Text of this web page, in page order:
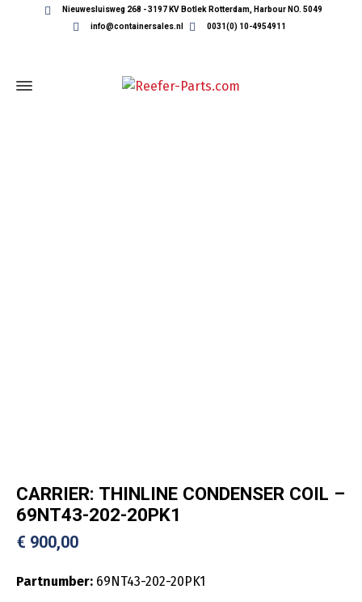
Nieuwesluisweg 268 - 3197 KV Botlek Rotterdam, Harbour NO. 5049
info@containersales.nl
0031(0) 10-4954911
CARRIER: THINLINE CONDENSER COIL –
69NT43-202-20PK1
€ 900,00
Partnumber: 69NT43-202-20PK1